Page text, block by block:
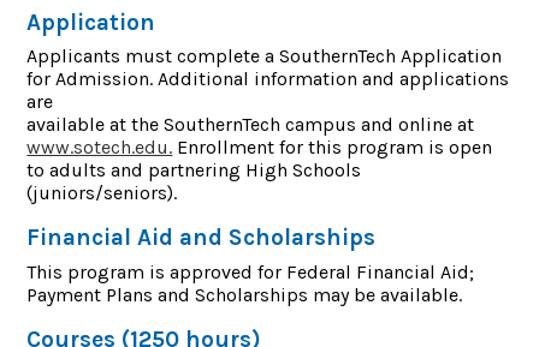
Application
Applicants must complete a SouthernTech Application
for Admission. Additional information and applications
are
available at the SouthernTech campus and online at
www.sotech.edu. Enrollment for this program is open
to adults and partnering High Schools
(juniors/seniors).
Financial Aid and Scholarships
This program is approved for Federal Financial Aid;
Payment Plans and Scholarships may be available.
Courses (1250 hours)